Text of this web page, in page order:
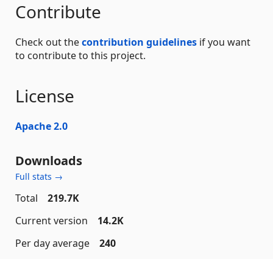
Contribute
Check out thecontribution guidelines if you want
to contribute to this project.
License
Apache 2.0
Downloads
Full stats →
Total
219.7K
Current version
14.2K
Per day average
240